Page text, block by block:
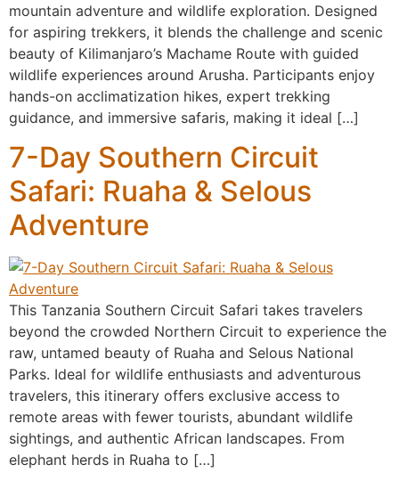
mountain adventure and wildlife exploration. Designed
for aspiring trekkers, it blends the challenge and scenic
beauty of Kilimanjaro’s Machame Route with guided
wildlife experiences around Arusha. Participants enjoy
hands-on acclimatization hikes, expert trekking
guidance, and immersive safaris, making it ideal […]
7-Day Southern Circuit
Safari: Ruaha & Selous
Adventure
This Tanzania Southern Circuit Safari takes travelers
beyond the crowded Northern Circuit to experience the
raw, untamed beauty of Ruaha and Selous National
Parks. Ideal for wildlife enthusiasts and adventurous
travelers, this itinerary offers exclusive access to
remote areas with fewer tourists, abundant wildlife
sightings, and authentic African landscapes. From
elephant herds in Ruaha to […]